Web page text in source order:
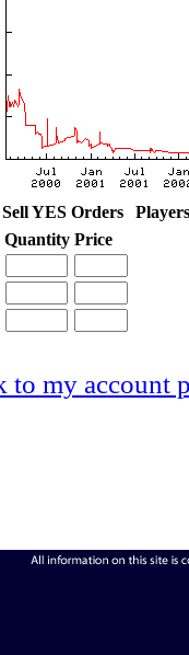
YES Orders
Quantity Price
to my account